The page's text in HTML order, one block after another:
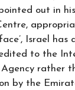
out in
Israel
to the
Agency rather
by the